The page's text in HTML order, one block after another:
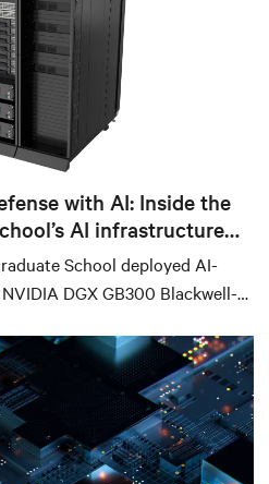
with AI: Inside the
AI infrastructure
School deployed AI-
DGX GB300 Blackwell-
existing facility, creating a
liquid-cooled AI